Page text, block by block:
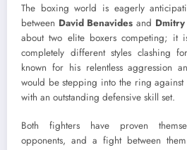
The boxing world is eagerly
between David Benavides and
about two elite boxers competing; it
completely different styles clashing
known for his relentless aggression
would be stepping into the ring against
with an outstanding defensive skill set.
Both fighters have proven
opponents, and a fight between